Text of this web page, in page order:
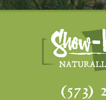
(573)